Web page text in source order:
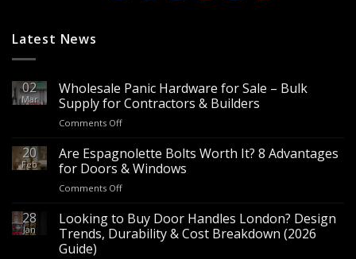
Latest News
02
Mar
Wholesale Panic Hardware for Sale – Bulk
Supply for Contractors & Builders
Comments Offon
Panic
Hardware
for
Sale
Bulk
Supply
20
Feb
Are Espagnolette Bolts Worth It? 8 Advantages
for Doors & Windows
Comments Offon
Espagnolette
Bolts
Worth
28
Jan
Looking to Buy Door Handles London? Design
Trends, Durability & Cost Breakdown (2026
Guide)